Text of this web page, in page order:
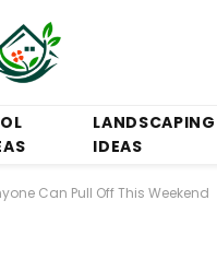
LANDSCAPING
IDEAS
Can Pull Off This Weekend